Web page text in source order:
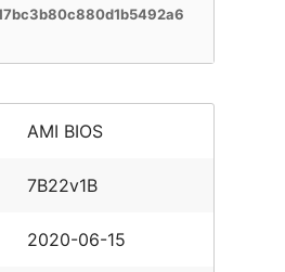
AMI BIOS
7B22v1B
2020-06-15